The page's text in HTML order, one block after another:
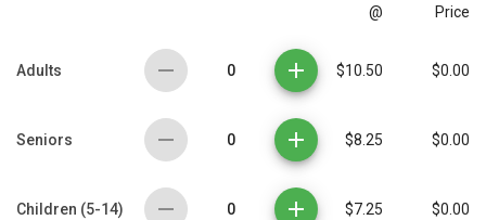
@ Price
Adults 0 $10.50 $0.00
Seniors 0 $8.25 $0.00
Children (5-14) 0 $7.25 $0.00